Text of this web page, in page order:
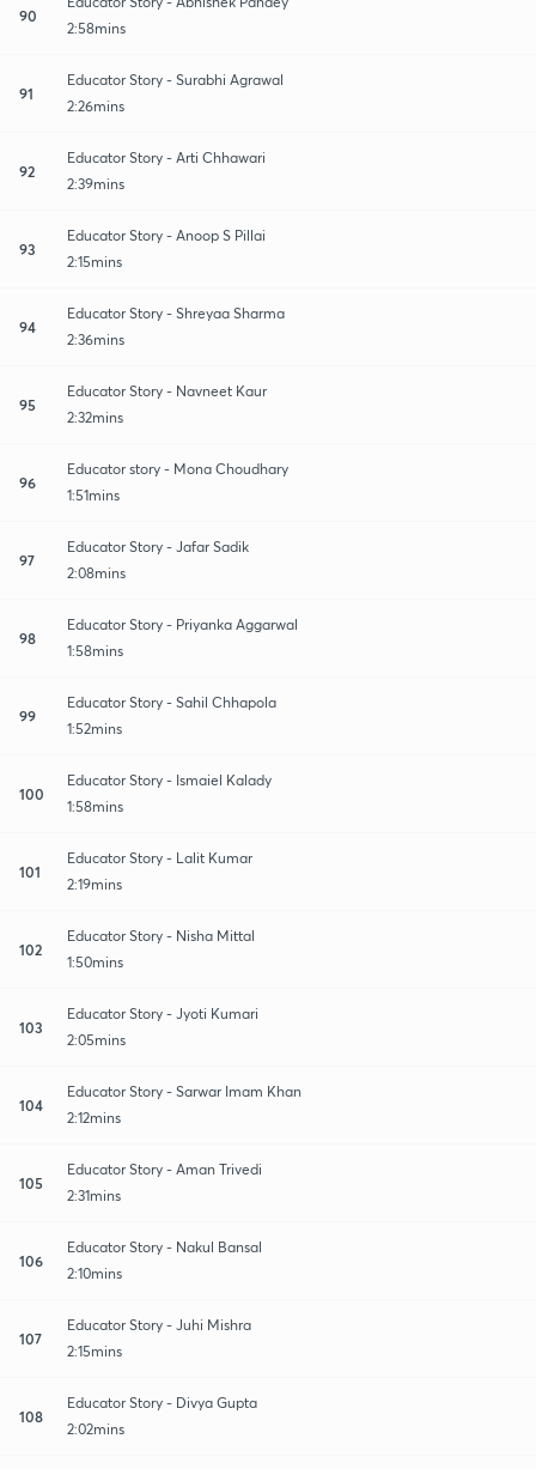
90
2:58mins
91
Educator Story - Surabhi Agrawal
2:26mins
92
Educator Story - Arti Chhawari
2:39mins
93
Educator Story - Anoop S Pillai
2:15mins
94
Educator Story - Shreyaa Sharma
2:36mins
95
Educator Story - Navneet Kaur
2:32mins
96
Educator story - Mona Choudhary
1:51mins
97
Educator Story - Jafar Sadik
2:08mins
98
Educator Story - Priyanka Aggarwal
1:58mins
99
Educator Story - Sahil Chhapola
1:52mins
100
Educator Story - Ismaiel Kalady
1:58mins
101
Educator Story - Lalit Kumar
2:19mins
102
Educator Story - Nisha Mittal
1:50mins
103
Educator Story - Jyoti Kumari
2:05mins
104
Educator Story - Sarwar Imam Khan
2:12mins
105
Educator Story - Aman Trivedi
2:31mins
106
Educator Story - Nakul Bansal
2:10mins
107
Educator Story - Juhi Mishra
2:15mins
108
Educator Story - Divya Gupta
2:02mins